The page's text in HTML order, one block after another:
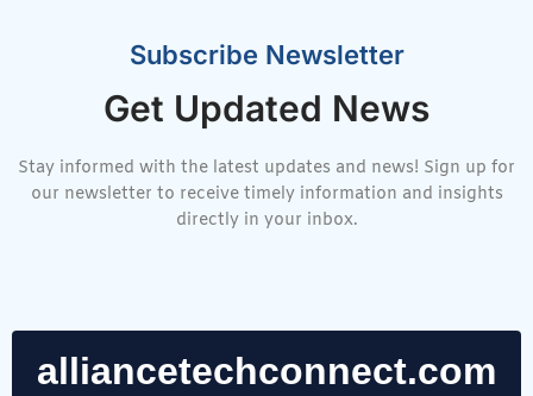
Subscribe Newsletter
Get Updated News
Stay informed with the latest updates and news! Sign up for
our newsletter to receive timely information and insights
directly in your inbox.